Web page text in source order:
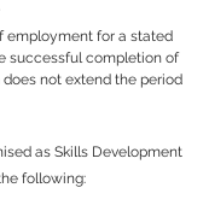
employment for a stated
successful completion of
not extend the period
as Skills Development
following: